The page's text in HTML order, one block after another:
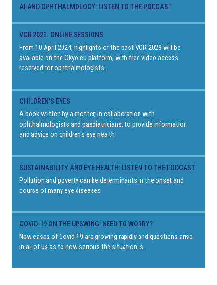
AI AND OPHTHALMOLOGY: LISTEN TO THE PODCAST
VCR 2023- ONLINE SESSIONS
From 10 April 2024, highlights of the past VCR 2023 will be
available on the Okyo.eu platform, with free video access
reserved for ophthalmologists.
CHILDREN'S EYES
A book written by a mother, in collaboration with
ophthalmologists and paediatricians, to provide information
and advice on children's eye health
SUSTAINABILITY AND EYE HEALTH: LISTEN TO THE PODCAST
Pollution and poverty can be determinants in the onset and
course of many eye diseases
COVID-19 ON THE UPSWING: NEED TO WORRY?
New cases of Covid-19 are growing rapidly and questions arise
in all of us as to how serious the situation is.